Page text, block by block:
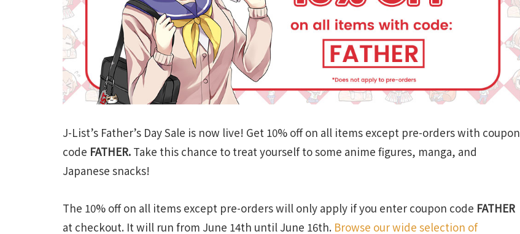
J-List’s Father’s Day Sale is now live! Get 10% off on all items except pre-orders with coupon
code FATHER. Take this chance to treat yourself to some anime figures, manga, and
Japanese snacks!
The 10% off on all items except pre-orders will only apply if you enter coupon code FATHER
at checkout. It will run from June 14th until June 16th. Browse our wide selection of